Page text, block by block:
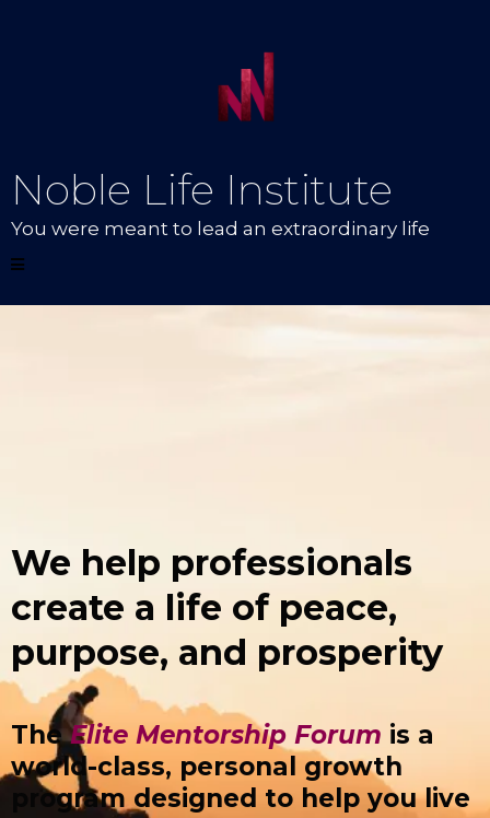
Noble Life Institute
You were meant to lead an extraordinary life
We help professionals
create a life of peace,
purpose, and prosperity
TheElite Mentorship Forum is a
world-class, personal growth
program designed to help you live